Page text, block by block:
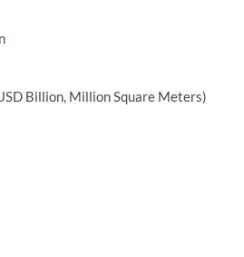
Billion, Million Square Meters)